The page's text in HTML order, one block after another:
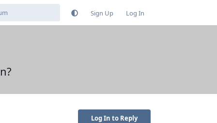
Sign Up Log In
Log In to Reply